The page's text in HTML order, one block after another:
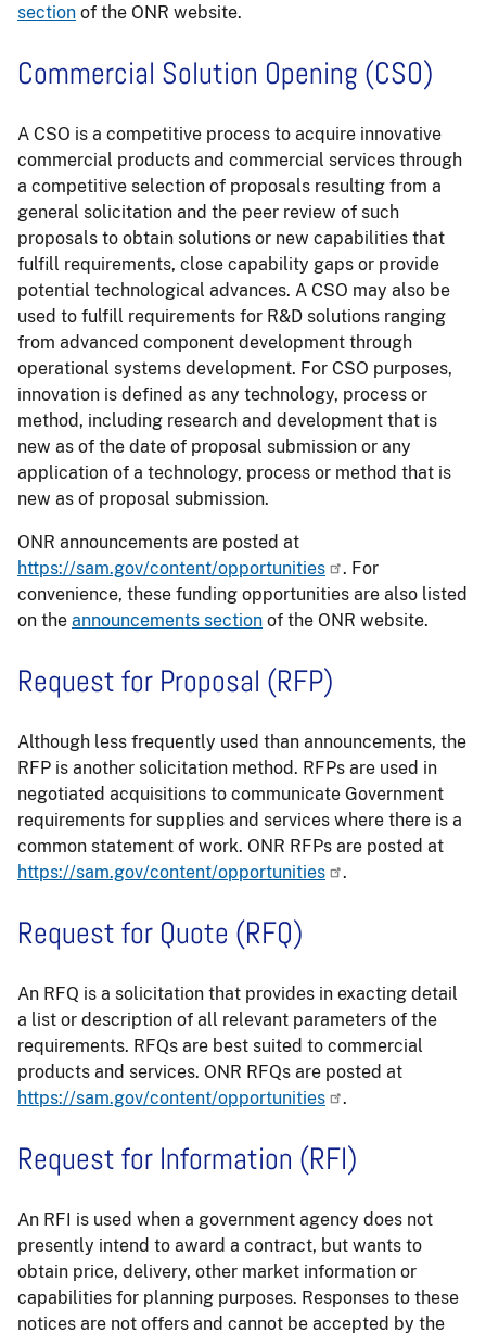
section of the ONR website.
Commercial Solution Opening (CSO)
A CSO is a competitive process to acquire innovative
commercial products and commercial services through
a competitive selection of proposals resulting from a
general solicitation and the peer review of such
proposals to obtain solutions or new capabilities that
fulfill requirements, close capability gaps or provide
potential technological advances. A CSO may also be
used to fulfill requirements for R&D solutions ranging
from advanced component development through
operational systems development. For CSO purposes,
innovation is defined as any technology, process or
method, including research and development that is
new as of the date of proposal submission or any
application of a technology, process or method that is
new as of proposal submission.
ONR announcements are posted at
https://sam.gov/content/opportunities
. For
convenience, these funding opportunities are also listed
on the announcements section of the ONR website.
Request for Proposal (RFP)
Although less frequently used than announcements, the
RFP is another solicitation method. RFPs are used in
negotiated acquisitions to communicate Government
requirements for supplies and services where there is a
common statement of work. ONR RFPs are posted at
https://sam.gov/content/opportunities
.
Request for Quote (RFQ)
An RFQ is a solicitation that provides in exacting detail
a list or description of all relevant parameters of the
requirements. RFQs are best suited to commercial
products and services. ONR RFQs are posted at
https://sam.gov/content/opportunities
.
Request for Information (RFI)
An RFI is used when a government agency does not
presently intend to award a contract, but wants to
obtain price, delivery, other market information or
capabilities for planning purposes. Responses to these
notices are not offers and cannot be accepted by the